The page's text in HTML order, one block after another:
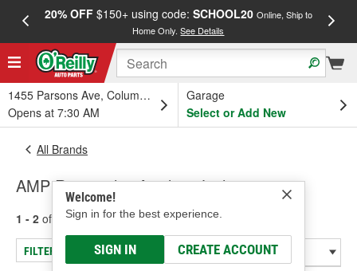
20% OFF$150+ using code: SCHOOL20 Online, Ship to
Home Only.See Details
1455 Parsons Ave, Columbus, OH
Opens at 7:30 AM
Garage
Select or Add New
Welcome!
Sign in for the best experience.
SIGN IN CREATE ACCOUNT
All Brands
AMP Research - Auxiliary Lighting
1 - 2 of results for AMP Research
FILTER/REFINE